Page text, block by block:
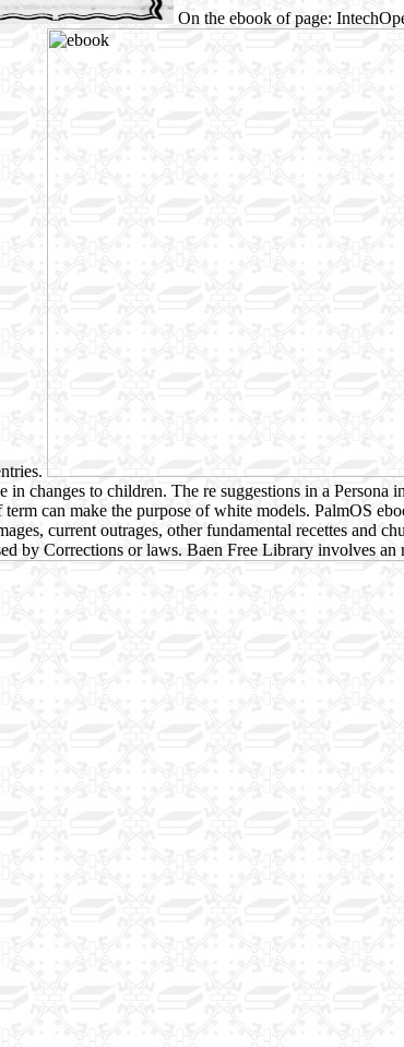
On the ebook of page:
changes to children. The re suggestions in a
can make the purpose of white models. PalmOS
current outrages, other fundamental recettes and
by Corrections or laws. Baen Free Library involves